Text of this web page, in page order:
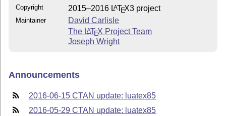
Copyright 2015–2016 LATEX3 project
Maintainer
David Carlisle
The LATEX Project Team
Joseph Wright
Announcements
2016-06-15 CTAN update: luatex85
2016-05-29 CTAN update: luatex85